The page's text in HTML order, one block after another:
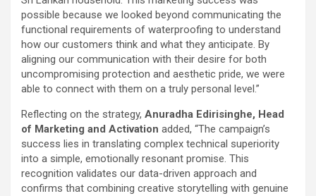
possible because we looked beyond communicating the
functional requirements of waterproofing to understand
how our customers think and what they anticipate. By
aligning our communication with their desire for both
uncompromising protection and aesthetic pride, we were
able to connect with them on a truly personal level.”
Reflecting on the strategy, Anuradha Edirisinghe, Head
of Marketing and Activation added, “The campaign’s
success lies in translating complex technical superiority
into a simple, emotionally resonant promise. This
recognition validates our data-driven approach and
confirms that combining creative storytelling with genuine